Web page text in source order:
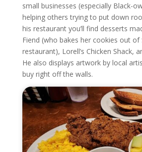
small businesses (especially Black-
helping others trying to put down
his restaurant you’ll find desserts
Fiend (who bakes her cookies out of
restaurant), Lorell’s Chicken Shack,
He also displays artwork by local
buy right off the walls.